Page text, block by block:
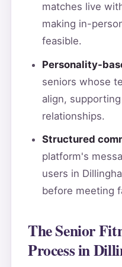
matches live
making in-
feasible.
Personality-
seniors whose
align,
relationships.
Structured
platform's
users in
before meeting
The Senior
Process in